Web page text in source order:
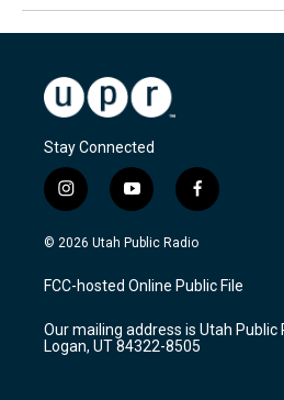
Stay Connected
i
n
s
a
g
a
m
y
o
u
u
b
f
a
c
b
o
k
© 2026 Utah Public Radio
FCC-hosted Online Public File
Our mailing address is Utah Public
Logan, UT 84322-8505